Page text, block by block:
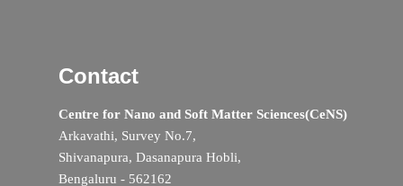
Contact
Centre for Nano and Soft Matter Sciences(CeNS)
Arkavathi, Survey No.7,
Shivanapura, Dasanapura Hobli,
Bengaluru - 562162